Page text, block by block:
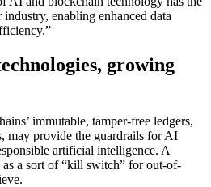
enabling enhanced data
growing
immutable, tamper-free ledgers,
may provide the guardrails for AI
artificial intelligence. A
a sort of “kill switch” for out-of-